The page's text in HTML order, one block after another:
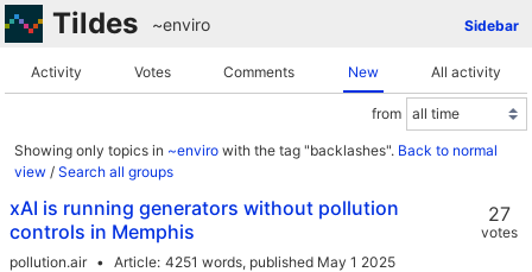
Tildes Sidebar
~enviro
Activity Votes Comments New All activity
from
Showing only topics in ~enviro with the tag "backlashes". Back to normal
view / Search all groups
xAI is running generators without pollution
controls in Memphis
pollution.air Article 4251 words, published May 1 2025
27
votes